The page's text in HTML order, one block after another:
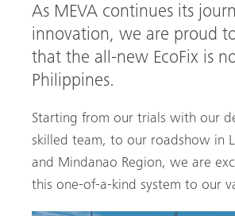
As MEVA continues its
innovation, we are proud
that the all-new EcoFix is
Philippines.
Starting from our trials with our
skilled team, to our roadshow in
and Mindanao Region, we are
this one-of-a-kind system to our